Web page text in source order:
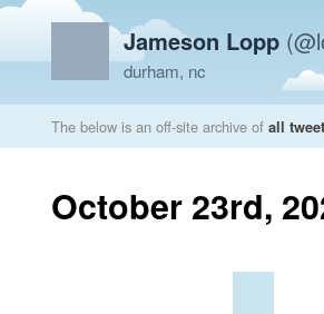
Jameson Lopp
durham, nc
The below is an off-site archive of all
October 23rd,